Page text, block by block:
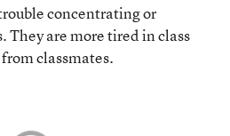
concentrating or
They are more tired in class
classmates.